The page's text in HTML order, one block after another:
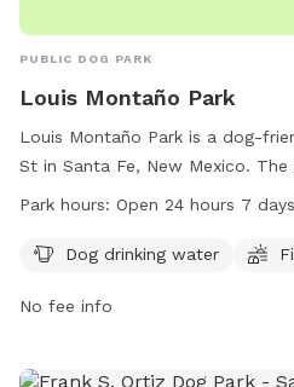
PUBLIC DOG PARK
Louis Montaño Park
Louis Montaño Park is a dog-
St in Santa Fe, New Mexico.
as dog drinking water, a field for
seven days a week, allowing for
955-2142.
Park hours: Open 24 hours 7
Dog drinking water
No fee info